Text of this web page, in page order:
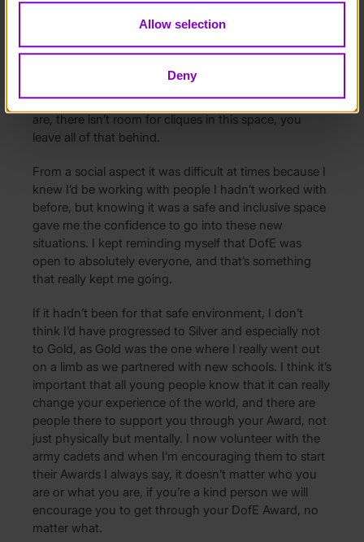
Allow selection
Deny
Without DofE being an inclusive environment, I more
message I always got from DofE is that anyone can
do this, absolutely anyone. It doesn’t matter who you
are, there isn’t room for cliques in this space, you
leave all of that behind.
From a social aspect it was difficult at times because I
knew I’d be working with people I hadn’t worked with
before, but knowing it was a safe and inclusive space
gave me the confidence to go into these new
situations. I kept reminding myself that DofE was
open to absolutely everyone, and that’s something
that really kept me going.
If it hadn’t been for that safe environment, I don’t
think I’d have progressed to Silver and especially not
to Gold, as Gold was the one where I really went out
on a limb as we partnered with new schools. I think it’s
important that all young people know that it can really
change your experience of the world, and there are
people there to support you through your Award, not
just physically but mentally. I now volunteer with the
army cadets and when I’m encouraging them to start
their Awards I always say, it doesn’t matter who you
are or what you are, if you’re a kind person we will
encourage you to get through your DofE Award, no
matter what.